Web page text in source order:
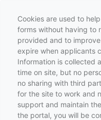
Cookies are used to
forms without having to
provided and to
expire when applicants
Information is collected
time on site, but no
no sharing with third
for the site to work and
support and maintain
the portal, you will be